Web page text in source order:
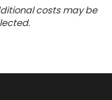
costs may be